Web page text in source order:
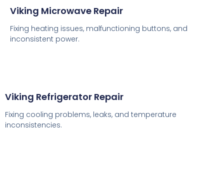
Viking Microwave Repair
Fixing heating issues, malfunctioning buttons, and
inconsistent power.
Viking Refrigerator Repair
Fixing cooling problems, leaks, and temperature
inconsistencies.